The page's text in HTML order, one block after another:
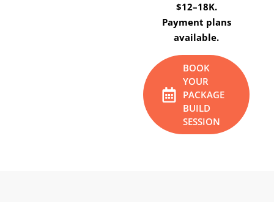
$12–18K.
Payment plans
available.
BOOK
YOUR
PACKAGE
BUILD
SESSION